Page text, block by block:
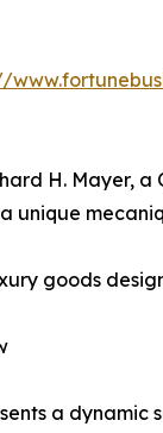
H. Mayer,
unique
goods
a